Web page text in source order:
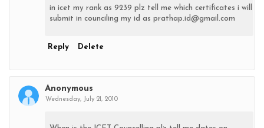
in icet my rank as 9239 plz tell me which certificates i will
submit in counciling my id as prathap.id@gmail.com
Reply Delete
Anonymous
Wednesday, July 21, 2010